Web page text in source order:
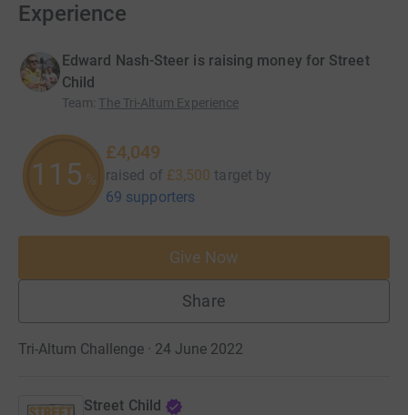
Experience
Edward Nash-Steer is raising money for Street
Child
Team: The Tri-Altum Experience
115 %
£4,049
raised of £3,500 target by
69 supporters
Give Now
Share
Tri-Altum Challenge · 24 June 2022
Street Child